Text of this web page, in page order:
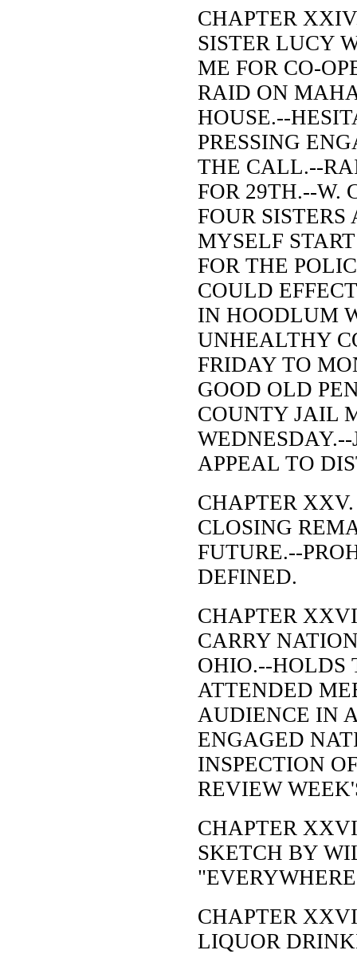
CHAPTER
SISTER LUCY
ME FOR CO-
RAID ON
HOUSE.--
PRESSING
THE CALL.--
FOR 29TH.--W.
FOUR SISTERS
MYSELF
FOR THE
COULD
IN HOODLUM
UNHEALTHY
FRIDAY TO
GOOD OLD
COUNTY JAIL
APPEAL TO
CHAPTER XXV.
CLOSING
FUTURE.--
DEFINED.
CHAPTER
CARRY
OHIO.--HOLDS
ATTENDED
AUDIENCE IN
ENGAGED
INSPECTION
REVIEW
CHAPTER
SKETCH BY
CHAPTER
LIQUOR